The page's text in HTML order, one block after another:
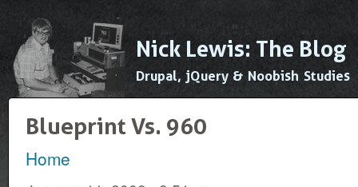
Nick Lewis: The Blog
Drupal, jQuery & Noobish Studies
Blueprint Vs. 960
Home